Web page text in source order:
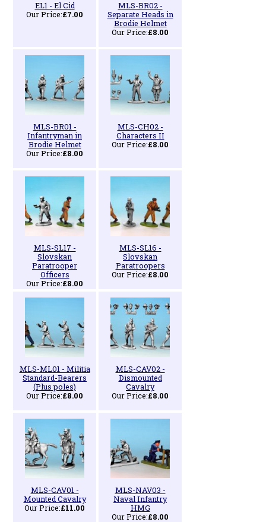
EL1 - El Cid
Our Price:£7.00
MLS-BR02 -
Separate Heads in
Brodie Helmet
Our Price:£8.00
MLS-BR01 -
Infantryman in
Brodie Helmet
Our Price:£8.00
MLS-CH02 -
Characters II
Our Price:£8.00
MLS-SL17 -
Slovskan
Paratrooper
Officers
Our Price:£8.00
MLS-SL16 -
Slovskan
Paratroopers
Our Price:£8.00
MLS-ML01 - Militia
Standard-Bearers
(Plus poles)
Our Price:£8.00
MLS-CAV02 -
Dismounted
Cavalry
Our Price:£8.00
MLS-CAV01 -
Mounted Cavalry
Our Price:£11.00
MLS-NAV03 -
Naval Infantry
HMG
Our Price:£8.00